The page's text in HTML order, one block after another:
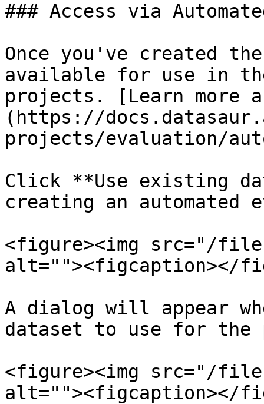
### Access via
Once you've created
available for use in
projects. [Learn more
(https://
projects/evaluation/
Click **Use existing
creating an automated
<figure><img src="/files/
alt=""><figcaption></
A dialog will appear
dataset to use for the
<figure><img src="/files/
alt=""><figcaption></